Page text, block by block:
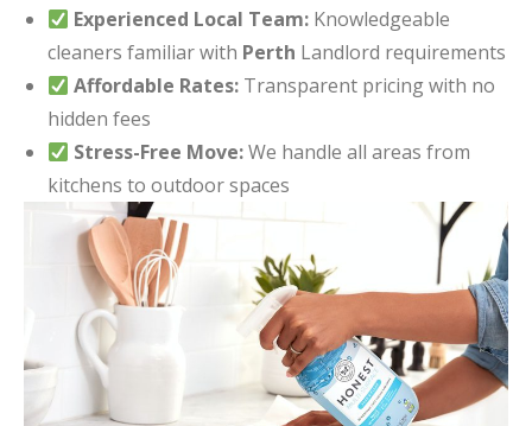
Experienced Local Team: Knowledgeable
cleaners familiar with Perth Landlord requirements
Affordable Rates: Transparent pricing with no
hidden fees
Stress-Free Move:We handle all areas from
kitchens to outdoor spaces